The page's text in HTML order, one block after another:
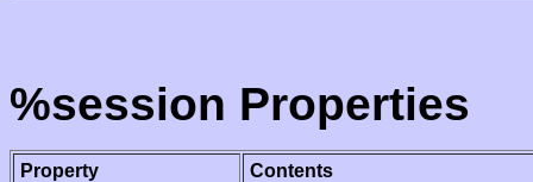
%session Properties
Property
Contents